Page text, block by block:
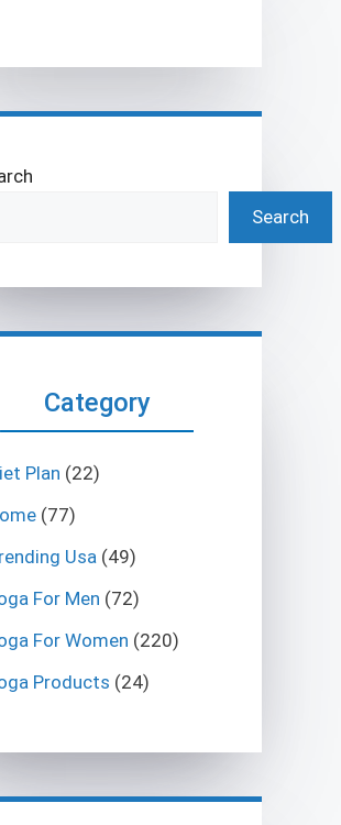
Search
Category
Plan (22)
(77)
Usa (49)
For Men (72)
For Women (220)
Products (24)